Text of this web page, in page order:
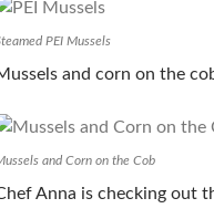
PEI Mussels
and corn on the
and Corn on the Cob
Anna is checking out